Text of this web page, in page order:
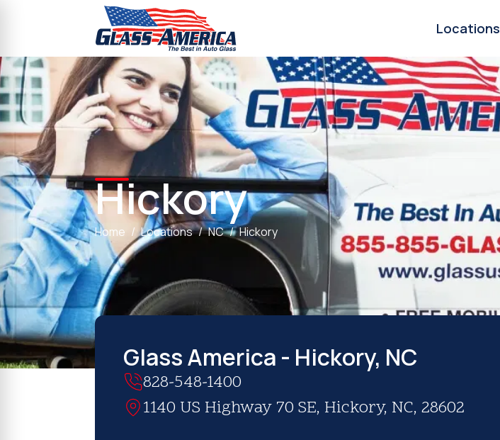
Locations
Hickory
Home Locations NC Hickory
Glass America - Hickory, NC
828-548-1400
1140 US Highway 70 SE, Hickory, NC, 28602